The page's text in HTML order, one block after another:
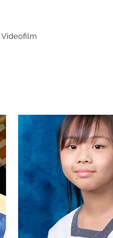
Videofilm